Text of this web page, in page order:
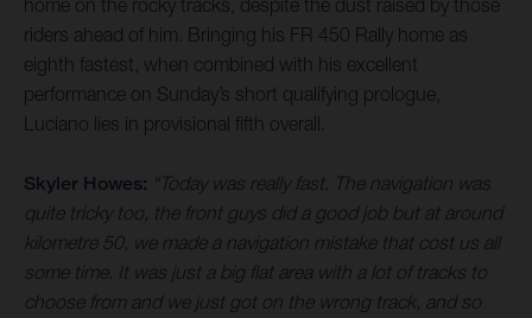
home on the rocky tracks, despite the dust raised by those
riders ahead of him. Bringing his FR 450 Rally home as
eighth fastest, when combined with his excellent
performance on Sunday’s short qualifying prologue,
Luciano lies in provisional fifth overall.
Skyler Howes: “Today was really fast. The navigation was
quite tricky too, the front guys did a good job but at around
kilometre 50, we made a navigation mistake that cost us all
some time. It was just a big flat area with a lot of tracks to
choose from and we just got on the wrong track, and so